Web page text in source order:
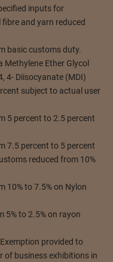
inputs for
and yarn reduced
basic customs duty.
Ether Glycol
4- Diisocyanate (MDI)
subject to actual user
5 percent to 2.5 percent
7.5 percent to 5 percent
reduced from 10%
10% to 7.5% on Nylon
5% to 2.5% on rayon
provided to
of business exhibitions in